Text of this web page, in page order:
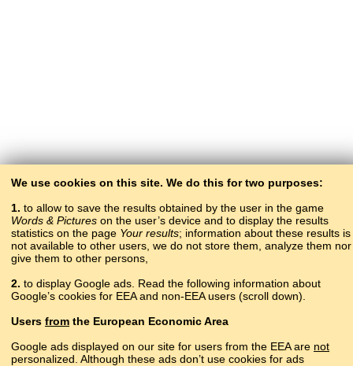
Copyright © 2015–2025 BALTOSLAV.
All rights reserved.
We use cookies on this site. We do this for two purposes:
1. to allow to save the results obtained by the user in the game
Words & Pictures on the user’s device and to display the results
statistics on the page Your results; information about these results is
not available to other users, we do not store them, analyze them nor
give them to other persons,
2. to display Google ads. Read the following information about
Google’s cookies for EEA and non-EEA users (scroll down).
Users from the European Economic Area
Google ads displayed on our site for users from the EEA are not
personalized. Although these ads don’t use cookies for ads